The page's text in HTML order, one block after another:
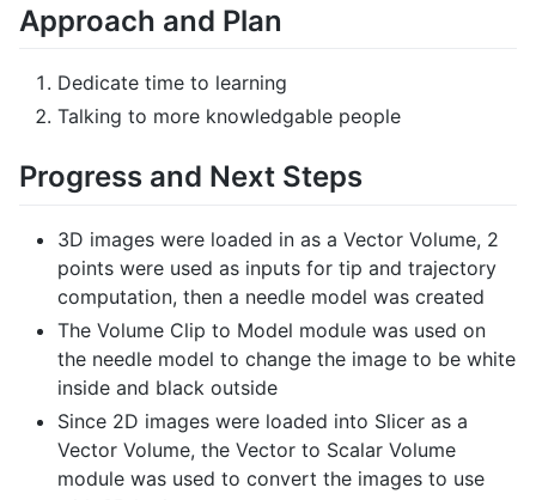
Approach and Plan
Dedicate time to learning
Talking to more knowledgable people
Progress and Next Steps
3D images were loaded in as a Vector Volume, 2
points were used as inputs for tip and trajectory
computation, then a needle model was created
The Volume Clip to Model module was used on
the needle model to change the image to be white
inside and black outside
Since 2D images were loaded into Slicer as a
Vector Volume, the Vector to Scalar Volume
module was used to convert the images to use